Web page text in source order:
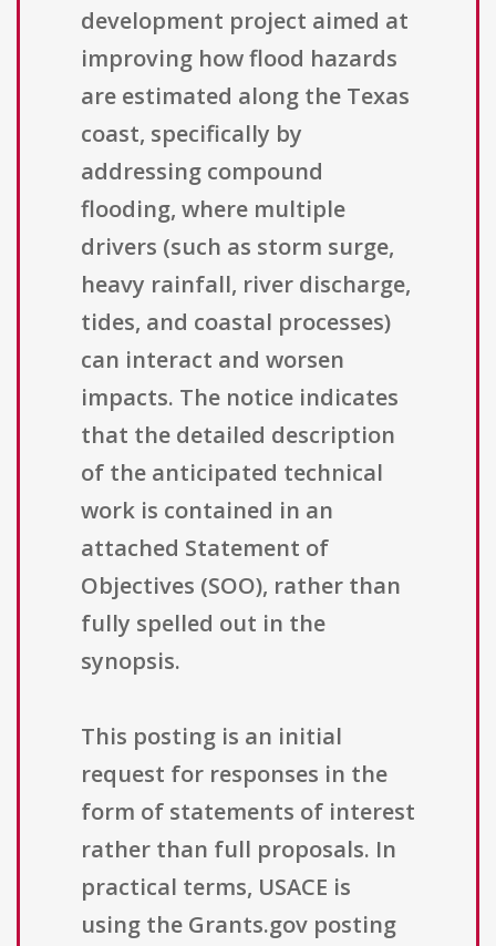
development project aimed at
improving how flood hazards
are estimated along the Texas
coast, specifically by
addressing compound
flooding, where multiple
drivers (such as storm surge,
heavy rainfall, river discharge,
tides, and coastal processes)
can interact and worsen
impacts. The notice indicates
that the detailed description
of the anticipated technical
work is contained in an
attached Statement of
Objectives (SOO), rather than
fully spelled out in the
synopsis.
This posting is an initial
request for responses in the
form of statements of interest
rather than full proposals. In
practical terms, USACE is
using the Grants.gov posting